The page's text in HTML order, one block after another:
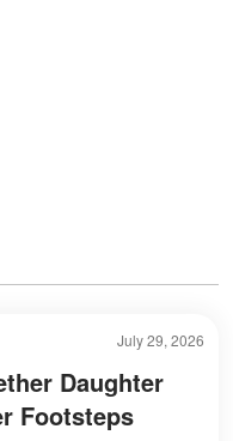
July 29, 2026
Daughter
Footsteps